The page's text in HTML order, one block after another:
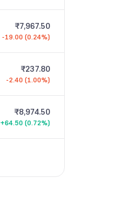
₹7,967.50
-19.00 (0.24%)
₹237.80
-2.40 (1.00%)
₹8,974.50
+64.50 (0.72%)